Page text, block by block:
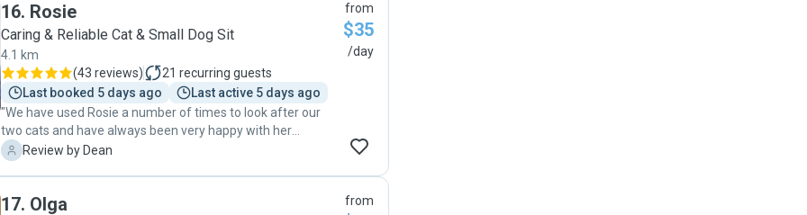
16. Rosie
Caring & Reliable Cat & Small Dog Sit
4.1 km
(43 reviews) 21 recurring guests
Last booked 5 days ago
Last active 5 days ago
"We have used Rosie a number of times to look after our
two cats and have always been very happy with her
approach and service. Great communication and excellent
D Review by Dean
from
$35
/day
17. Olga from